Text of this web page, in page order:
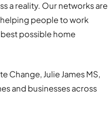
a reality. Our networks are
people to work
possible home
Julie James MS,
and businesses across